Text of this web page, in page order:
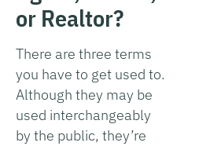
or Realtor?
There are three terms
you have to get used to.
Although they may be
used interchangeably
by the public, they’re